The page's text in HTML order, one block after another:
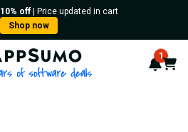
10% off| Price updated in cart
Shop now
AppSumo - 16 years of 1
Cart